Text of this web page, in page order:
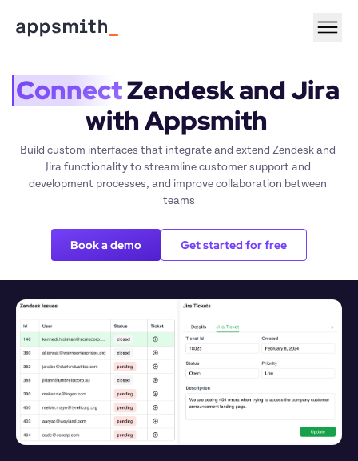
Connect Zendesk and Jira
with Appsmith
Build custom interfaces that integrate and extend Zendesk and
Jira functionality to streamline customer support and
development processes, and improve collaboration between
teams
Book a demo Get started for free